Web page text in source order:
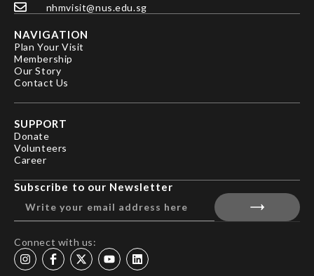
nhmvisit@nus.edu.sg
NAVIGATION
Plan Your Visit
Membership
Our Story
Contact Us
SUPPORT
Donate
Volunteers
Career
Subscribe to our Newsletter
Connect with us: